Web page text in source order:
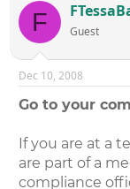
F Guest
Dec 10, 2008
Go to your
If you are at a
are part of a
compliance